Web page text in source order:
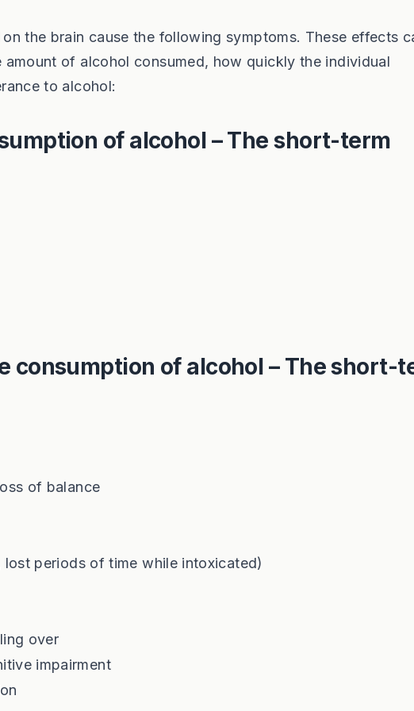
the brain cause the following symptoms. These effects
of alcohol consumed, how quickly the individual
to alcohol:
of alcohol – The short-term
consumption of alcohol – The short-
of balance
periods of time while intoxicated)
over
impairment